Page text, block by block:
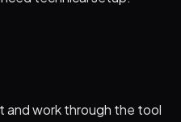
and work through the tool